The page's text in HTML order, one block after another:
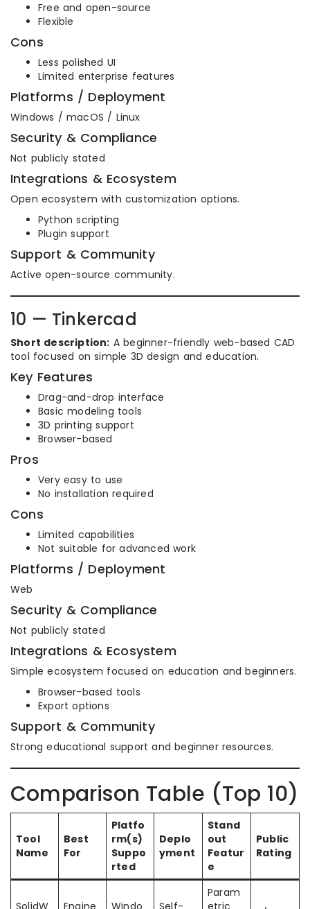
Free and open-source
Flexible
Cons
Less polished UI
Limited enterprise features
Platforms / Deployment
Windows / macOS / Linux
Security & Compliance
Not publicly stated
Integrations & Ecosystem
Open ecosystem with customization options.
Python scripting
Plugin support
Support & Community
Active open-source community.
10 — Tinkercad
Short description: A beginner-friendly web-based CAD
tool focused on simple 3D design and education.
Key Features
Drag-and-drop interface
Basic modeling tools
3D printing support
Browser-based
Pros
Very easy to use
No installation required
Cons
Limited capabilities
Not suitable for advanced work
Platforms / Deployment
Web
Security & Compliance
Not publicly stated
Integrations & Ecosystem
Simple ecosystem focused on education and beginners.
Browser-based tools
Export options
Support & Community
Strong educational support and beginner resources.
Comparison Table (Top 10)
Tool
Name
Best
For
Platfo
rm(s)
Suppo
rted
Deplo
yment
Stand
out
Featur
e
Public
Rating
Param